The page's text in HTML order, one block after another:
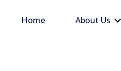
Home About Us